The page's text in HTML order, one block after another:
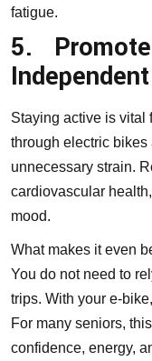
fatigue.
5.
Staying active is vital
through electric
unnecessary strain.
cardiovascular
mood.
What makes it even
You do not need to
trips. With your e-
For many seniors,
confidence, energy,